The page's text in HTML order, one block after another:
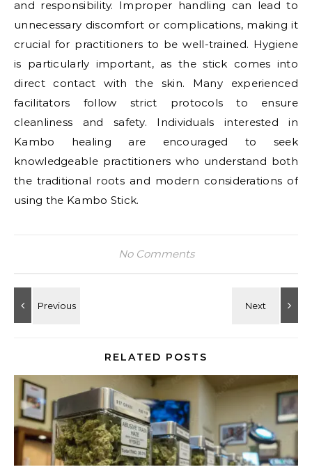
and responsibility. Improper handling can lead to
unnecessary discomfort or complications, making it
crucial for practitioners to be well-trained. Hygiene
is particularly important, as the stick comes into
direct contact with the skin. Many experienced
facilitators follow strict protocols to ensure
cleanliness and safety. Individuals interested in
Kambo healing are encouraged to seek
knowledgeable practitioners who understand both
the traditional roots and modern considerations of
using the Kambo Stick.
No Comments
RELATED POSTS